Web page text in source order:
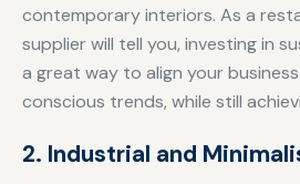
contemporary interiors. As a
supplier will tell you, investing in
a great way to align your
conscious trends, while still
2. Industrial and